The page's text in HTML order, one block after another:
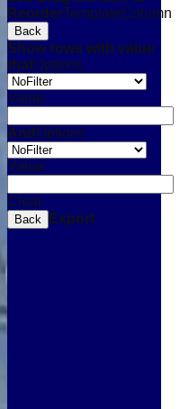
ReorderTemplateColumn
Back
Show rows with value
thatOptions
Value
And Options
Value
Clear
Back Export